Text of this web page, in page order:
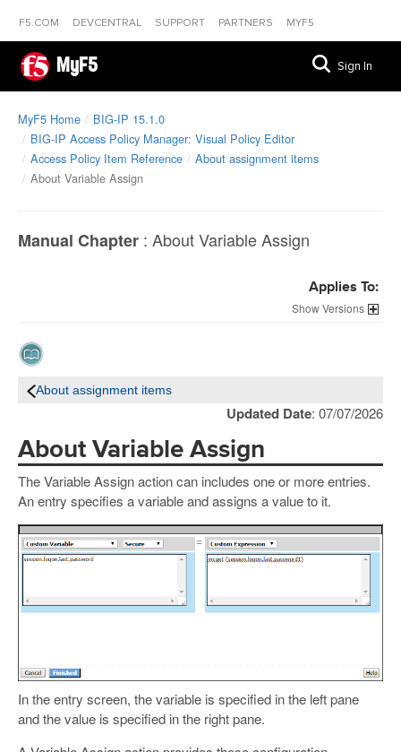
F5.COM DEVCENTRAL SUPPORT PARTNERS MYF5
MyF5 Sign In
MyF5 Home
BIG-IP 15.1.0
BIG-IP Access Policy Manager: Visual Policy Editor
Access Policy Item Reference
About assignment items
About Variable Assign
Manual Chapter : About Variable Assign
Applies To:
Versions
About assignment items
Updated Date: 07/07/2026
About Variable Assign
The Variable Assign action can includes one or more entries.
An entry specifies a variable and assigns a value to it.
In the entry screen, the variable is specified in the left pane
and the value is specified in the right pane.